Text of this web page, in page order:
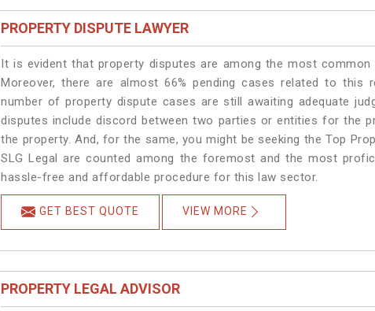
PROPERTY DISPUTE LAWYER
It is evident that property disputes are among the most
Moreover, there are almost 66% pending cases related to this
number of property dispute cases are still awaiting adequate
disputes include discord between two parties or entities for the
the property. And, for the same, you might be seeking the Top
SLG Legal are counted among the foremost and the most
hassle-free and affordable procedure for this law sector.
GET BEST QUOTE VIEW MORE
PROPERTY LEGAL ADVISOR